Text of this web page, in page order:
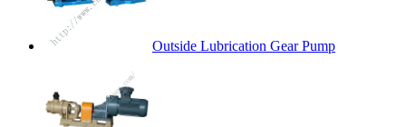
Outside Lubrication Gear Pump